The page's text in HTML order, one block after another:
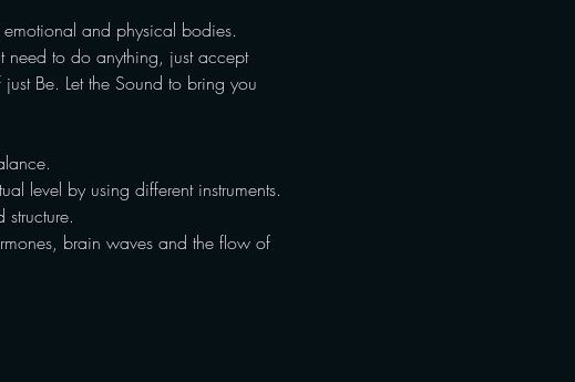
and physical bodies.
need to do anything, just accept
Be. Let the Sound to bring you
level by using different instruments.
structure.
brain waves and the flow of